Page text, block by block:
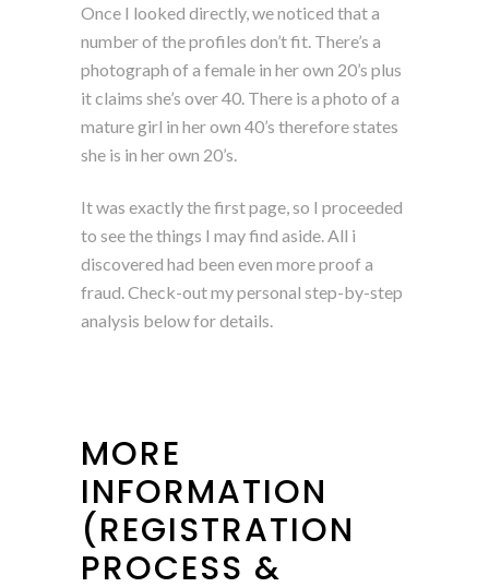
Once I looked directly, we noticed that a
number of the profiles don’t fit. There’s a
photograph of a female in her own 20’s plus
it claims she’s over 40. There is a photo of a
mature girl in her own 40’s therefore states
she is in her own 20’s.
It was exactly the first page, so I proceeded
to see the things I may find aside. All i
discovered had been even more proof a
fraud. Check-out my personal step-by-step
analysis below for details.
MORE
INFORMATION
(REGISTRATION
PROCESS &